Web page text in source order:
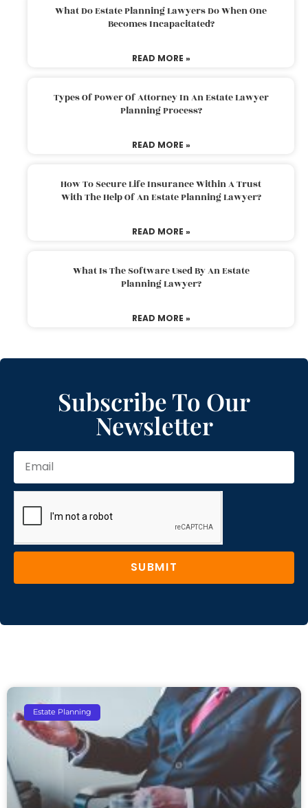
What Do Estate Planning Lawyers Do When One
Becomes Incapacitated?
READ MORE »
Types Of Power Of Attorney In An Estate Lawyer
Planning Process?
READ MORE »
How To Secure Life Insurance Within A Trust
With The Help Of An Estate Planning Lawyer?
READ MORE »
What Is The Software Used By An Estate
Planning Lawyer?
READ MORE »
Subscribe To Our
Newsletter
SUBMIT
Estate Planning